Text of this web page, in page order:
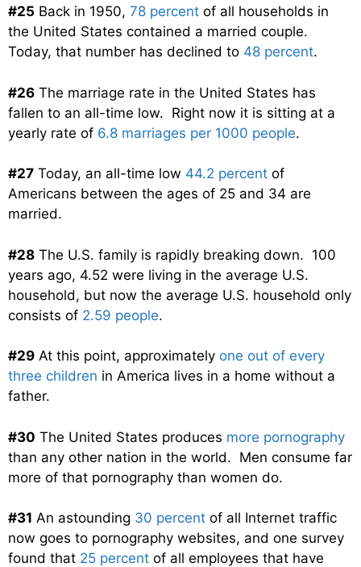
#25 Back in 1950, 78 percent of all households in
the United States contained a married couple.
Today, that number has declined to 48 percent.
#26 The marriage rate in the United States has
fallen to an all-time low. Right now it is sitting at a
yearly rate of 6.8 marriages per 1000 people.
#27 Today, an all-time low 44.2 percent of
Americans between the ages of 25 and 34 are
married.
#28 The U.S. family is rapidly breaking down. 100
years ago, 4.52 were living in the average U.S.
household, but now the average U.S. household only
consists of 2.59 people.
#29 At this point, approximately one out of every
three children in America lives in a home without a
father.
#30 The United States produces more pornography
than any other nation in the world. Men consume far
more of that pornography than women do.
#31 An astounding 30 percent of all Internet traffic
now goes to pornography websites, and one survey
found that 25 percent of all employees that have